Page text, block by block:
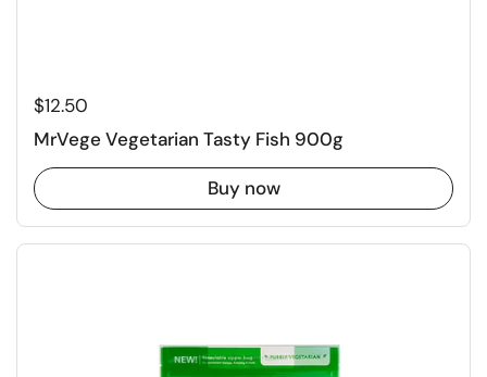
Regular price
$12.50
MrVege Vegetarian Tasty Fish 900g
Buy now